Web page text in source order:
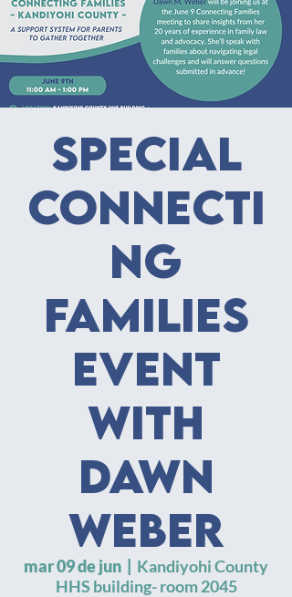
Special
Connecti
ng
Families
Event
with
Dawn
Weber
mar 09 de jun
Kandiyohi County
HHS building- room 2045